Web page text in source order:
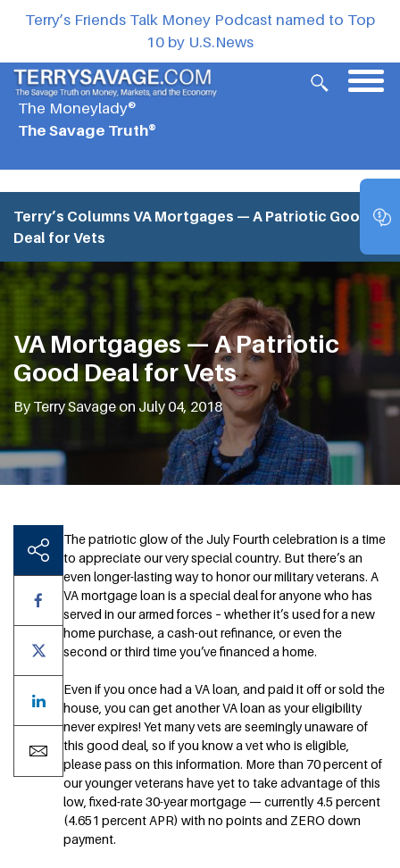
Terry’s Friends Talk Money Podcast named to Top
10 by U.S.News
The Moneylady®
The Savage Truth®
Terry’s Columns VA Mortgages — A Patriotic Good
Deal for Vets
VA Mortgages — A Patriotic
Good Deal for Vets
By Terry Savage on July 04, 2018
The patriotic glow of the July Fourth celebration is a time
to appreciate our very special country. But there’s an
even longer-lasting way to honor our military veterans. A
VA mortgage loan is a special deal for anyone who has
served in our armed forces – whether it’s used for a new
home purchase, a cash-out refinance, or even the
second or third time you’ve financed a home.
Even if you once had a VA loan, and paid it off or sold the
house, you can get another VA loan as your eligibility
never expires! Yet many vets are seemingly unaware of
this good deal, so if you know a vet who is eligible,
please pass on this information. More than 70 percent of
our younger veterans have yet to take advantage of this
low, fixed-rate 30-year mortgage — currently 4.5 percent
(4.651 percent APR) with no points and ZERO down
payment.